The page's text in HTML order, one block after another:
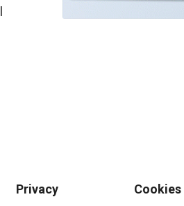
Privacy Cookies